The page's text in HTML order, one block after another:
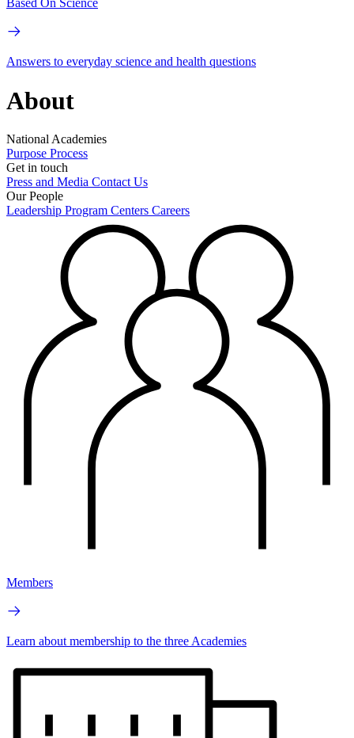
Based On Science
Answers to everyday science and health questions
About
National Academies
Purpose Process
Get in touch
Press and Media Contact Us
Our People
Leadership Program Centers Careers
Members
Learn about membership to the three Academies